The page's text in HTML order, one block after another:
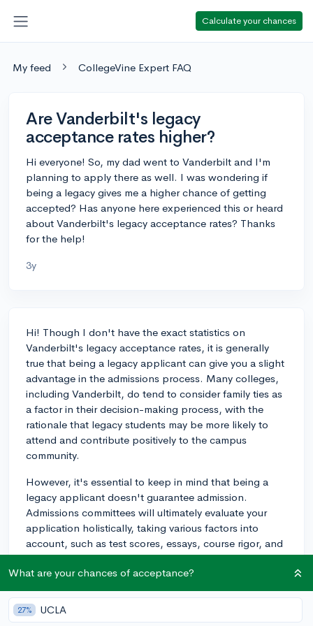
Calculate your chances
My feed CollegeVine Expert FAQ
Are Vanderbilt's legacy
acceptance rates higher?
Hi everyone! So, my dad went to Vanderbilt and I'm
planning to apply there as well. I was wondering if
being a legacy gives me a higher chance of getting
accepted? Has anyone here experienced this or heard
about Vanderbilt's legacy acceptance rates? Thanks
for the help!
3y
Hi! Though I don't have the exact statistics on
Vanderbilt's legacy acceptance rates, it is generally
true that being a legacy applicant can give you a slight
advantage in the admissions process. Many colleges,
including Vanderbilt, do tend to consider family ties as
a factor in their decision-making process, with the
rationale that legacy students may be more likely to
attend and contribute positively to the campus
community.
However, it's essential to keep in mind that being a
legacy applicant doesn't guarantee admission.
Admissions committees will ultimately evaluate your
application holistically, taking various factors into
account, such as test scores, essays, course rigor, and
extracurricular involvement. Being a legacy student can
be a small boost in your favor, but it's essential to
present a strong overall application to improve your
chances.
What are your chances of acceptance?
27% UCLA